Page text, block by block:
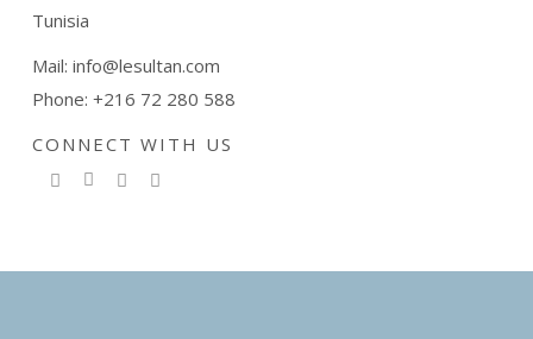
Tunisia
Mail: info@lesultan.com
Phone: +216 72 280 588
CONNECT WITH US